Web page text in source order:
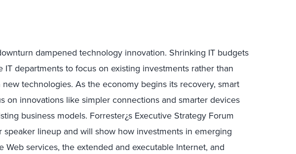
dampened technology innovation. Shrinking IT budgets
IT departments to focus on existing investments rather than
technologies. As the economy begins its recovery, smart
on innovations like simpler connections and smarter devices
business models. Forrester¿s Executive Strategy Forum
speaker lineup and will show how investments in emerging
Web services, the extended and executable Internet, and